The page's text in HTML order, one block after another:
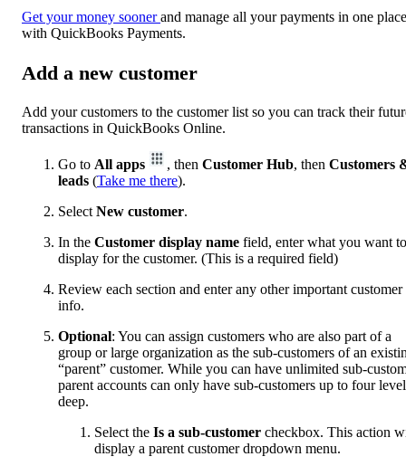
Get your money soonerand manage all your payments in one place
with QuickBooks Payments.
Add a new customer
Add your customers to the customer list so you can track their
transactions in QuickBooks Online.
Go to All apps , then Customer Hub, then Customers
leads (Take me there).
Select New customer.
In the Customer display name field, enter what you want to
display for the customer. (This is a required field)
Review each section and enter any other important customer
info.
Optional: You can assign customers who are also part of a
group or large organization as the sub-customers of an
“parent” customer. While you can have unlimited sub-
parent accounts can only have sub-customers up to four
deep.
Select the Is a sub-customer checkbox. This action
display a parent customer dropdown menu.